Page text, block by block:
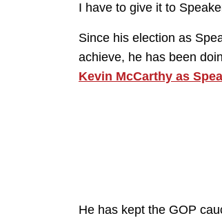
I have to give it to
Since his election as
achieve, he has been
Kevin McCarthy as
He has kept the GOP